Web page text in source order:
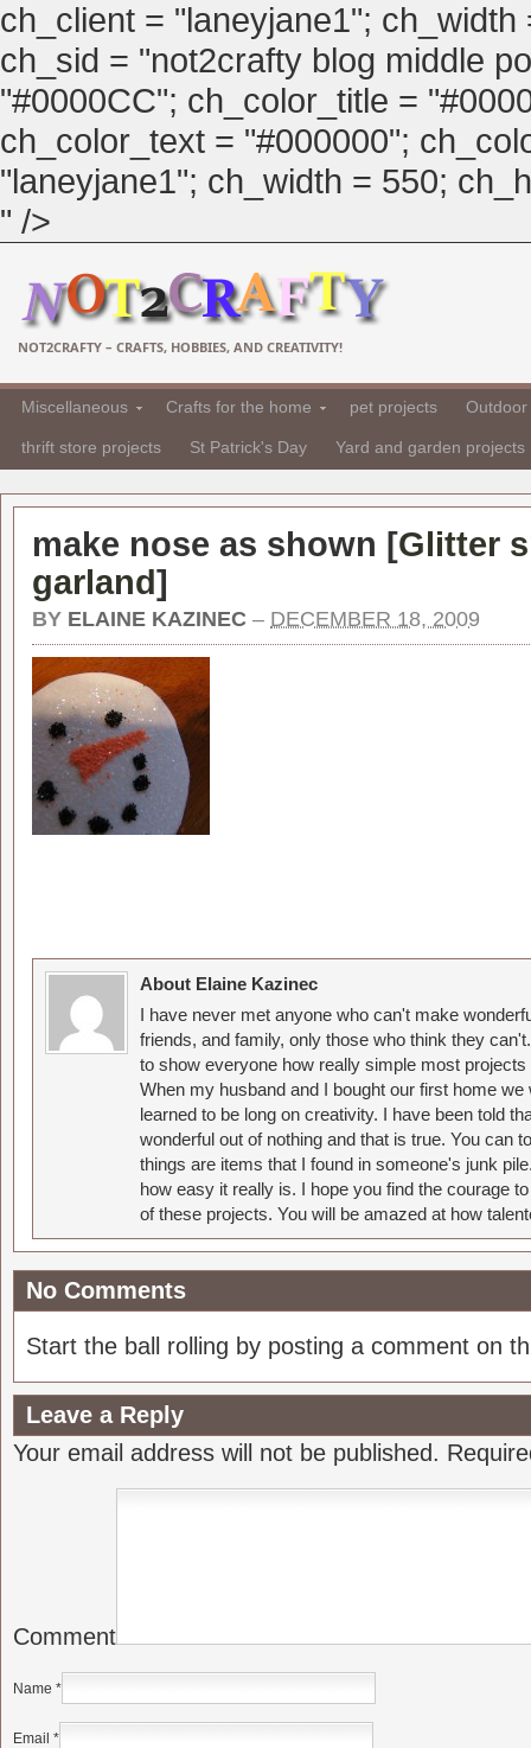
ch_client = "laneyjane1";
ch_sid = "not2crafty blog middle
"#0000CC"; ch_color_title =
ch_color_text = "#000000";
"laneyjane1"; ch_width = 550;
" />
NOT2CRAFTY – CRAFTS, HOBBIES, AND CREATIVITY!
Miscellaneous Crafts for the home pet projects
thrift store projects St Patrick's Day Yard and garden projects
make nose as shown [Glitter
garland]
BY ELAINE KAZINEC – DECEMBER 18, 2009
About Elaine Kazinec
I have never met anyone who can't make
friends, and family, only those who think they
to show everyone how really simple most
When my husband and I bought our first home
learned to be long on creativity. I have been told
wonderful out of nothing and that is true. You can
things are items that I found in someone's junk
how easy it really is. I hope you find the courage
of these projects. You will be amazed at how
No Comments
Start the ball rolling by posting a comment on
Leave a Reply
Your email address will not be published.
Comment
Name *
Email *